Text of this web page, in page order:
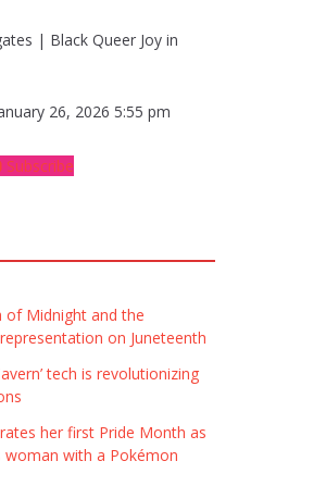
| Black Queer Joy in
26, 2026 5:55 pm
Subscribe
of Midnight and the
on Juneteenth
tech is revolutionizing
her first Pride Month as
with a Pokémon